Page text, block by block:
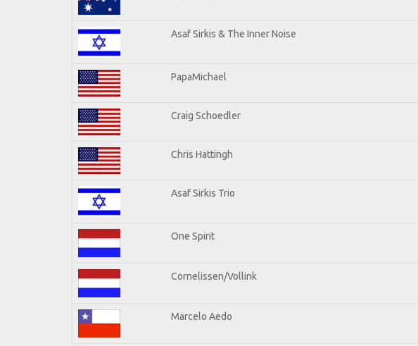
Asaf Sirkis & The Inner Noise
PapaMichael
Craig Schoedler
Chris Hattingh
Asaf Sirkis Trio
One Spirit
Cornelissen/Vollink
Marcelo Aedo